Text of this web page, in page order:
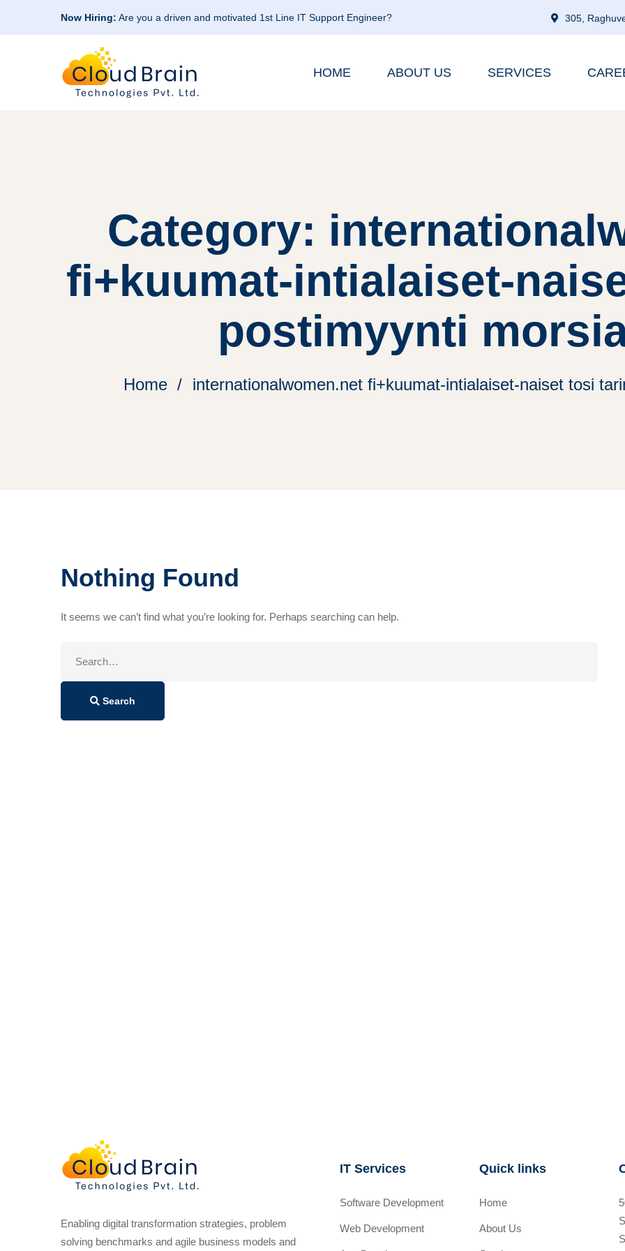
Now Hiring: Are you a driven and motivated 1st Line IT Support Engineer? 305,
HOME ABOUT US SERVICES
Category:
fi+kuumat-intialaiset-
postimyynti
Home internationalwomen.net fi+kuumat-intialaiset-naiset tosi
Nothing Found
It seems we can’t find what you’re looking for. Perhaps searching can help.
Search
Enabling digital transformation strategies, problem
solving benchmarks and agile business models and
IT Services
Software Development
Web Development
Quick links
Home
About Us